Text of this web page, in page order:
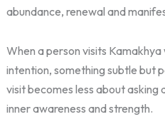
abundance, renewal and
When a person visits
intention, something subtle but
visit becomes less about asking
inner awareness and strength.